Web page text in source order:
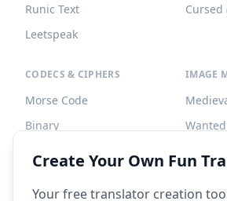
Runic Text
Leetspeak
Cursed
CODECS & CIPHERS
Morse Code
Binary
IMAGE
Create Your Own Fun
Your free translator creation